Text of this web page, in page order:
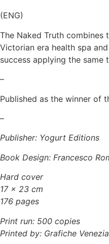
(ENG)
The Naked Truth
Victorian era health spa
success applying the same
–
Published as the winner of
–
Publisher: Yogurt Editions
Book Design: Francesco
Hard cover
17 x 23 cm
176 pages
Print run: 500 copies
Printed by: Grafiche